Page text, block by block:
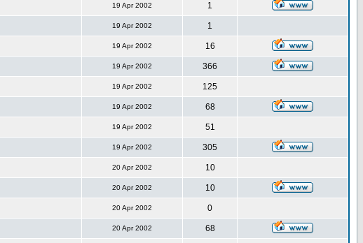
19 Apr 2002 1
19 Apr 2002 1
19 Apr 2002 16
19 Apr 2002 366
19 Apr 2002 125
19 Apr 2002 68
19 Apr 2002 51
19 Apr 2002 305
20 Apr 2002 10
20 Apr 2002 10
20 Apr 2002 0
20 Apr 2002 68